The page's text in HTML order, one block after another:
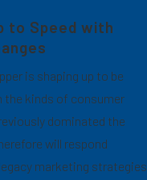
to Speed with
is shaping up to be
kinds of consumer
dominated the
will respond
marketing strategies